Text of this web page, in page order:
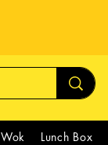
Wok Lunch Box